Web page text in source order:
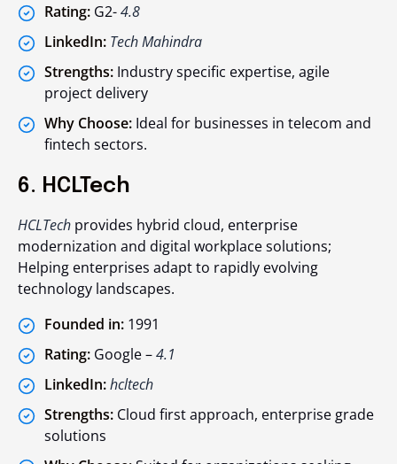
Rating: G2-4.8
LinkedIn: Tech Mahindra
Strengths: Industry specific expertise, agile
project delivery
Why Choose: Ideal for businesses in telecom and
fintech sectors.
6. HCLTech
HCLTech provides hybrid cloud, enterprise
modernization and digital workplace solutions;
Helping enterprises adapt to rapidly evolving
technology landscapes.
Founded in: 1991
Rating: Google –4.1
LinkedIn:hcltech
Strengths: Cloud first approach, enterprise grade
solutions